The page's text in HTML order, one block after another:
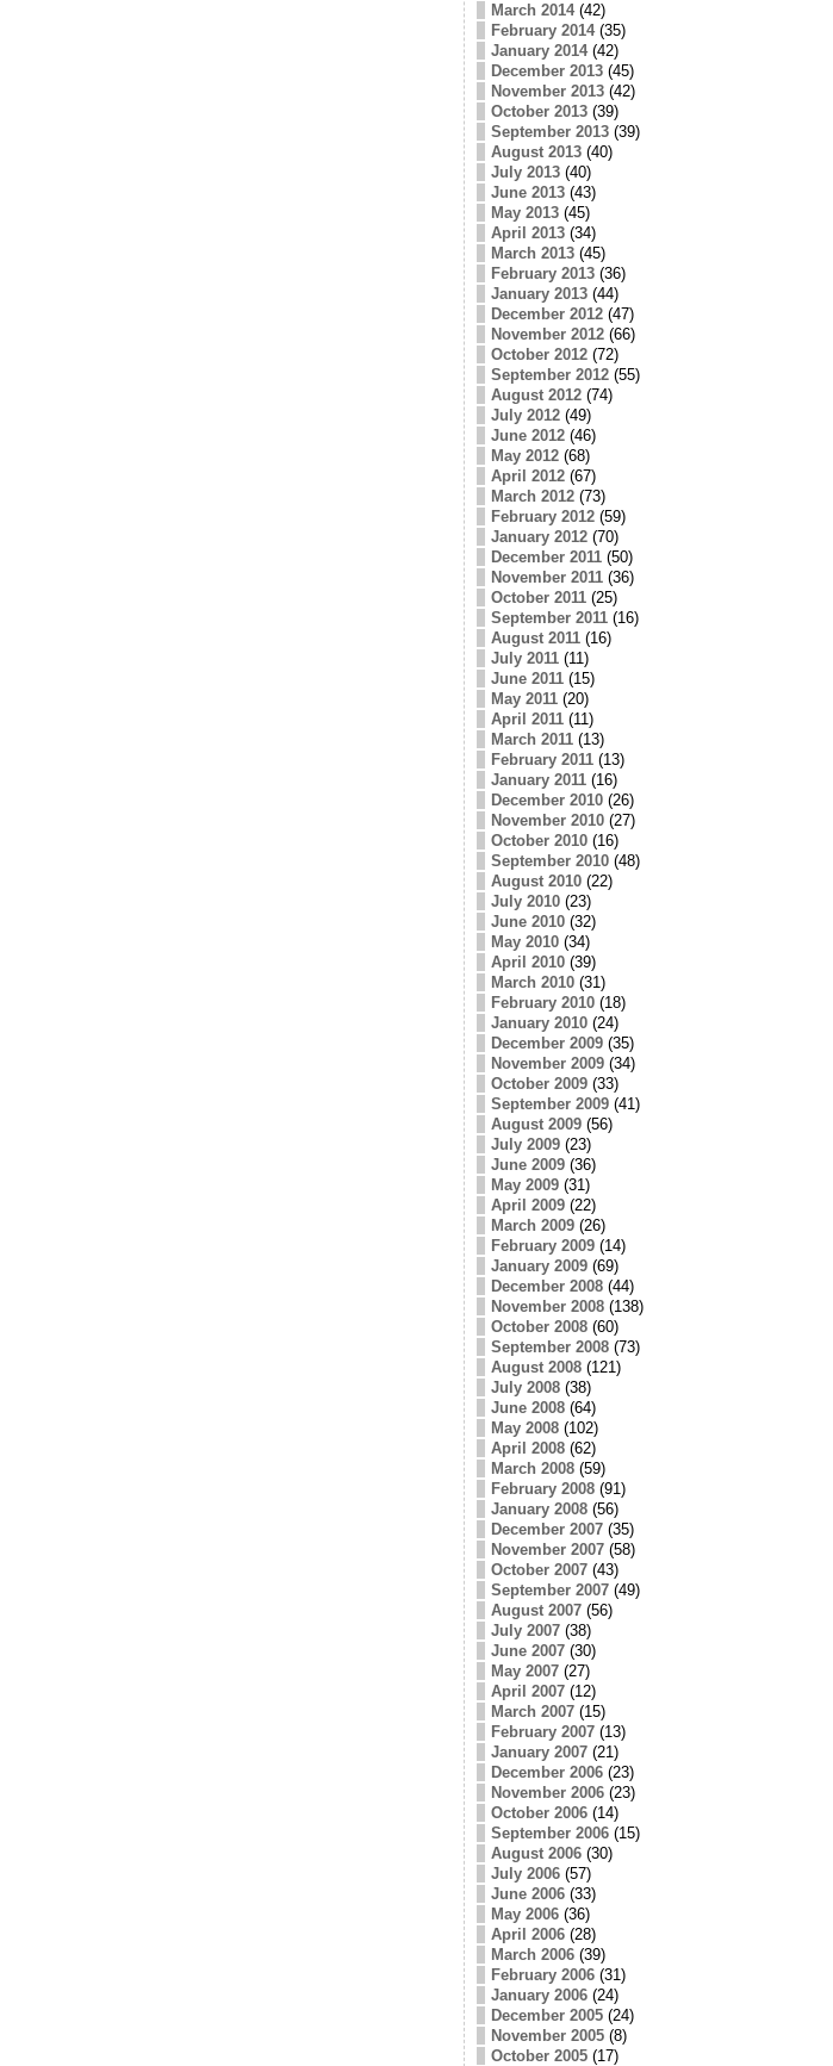
March 2014(42)
February 2014(35)
January 2014(42)
December 2013(45)
November 2013(42)
October 2013(39)
September 2013(39)
August 2013(40)
July 2013(40)
June 2013(43)
May 2013(45)
April 2013(34)
March 2013(45)
February 2013(36)
January 2013(44)
December 2012(47)
November 2012(66)
October 2012(72)
September 2012(55)
August 2012(74)
July 2012(49)
June 2012(46)
May 2012(68)
April 2012(67)
March 2012(73)
February 2012(59)
January 2012(70)
December 2011(50)
November 2011(36)
October 2011(25)
September 2011(16)
August 2011(16)
July 2011(11)
June 2011(15)
May 2011(20)
April 2011(11)
March 2011(13)
February 2011(13)
January 2011(16)
December 2010(26)
November 2010(27)
October 2010(16)
September 2010(48)
August 2010(22)
July 2010(23)
June 2010(32)
May 2010(34)
April 2010(39)
March 2010(31)
February 2010(18)
January 2010(24)
December 2009(35)
November 2009(34)
October 2009(33)
September 2009(41)
August 2009(56)
July 2009(23)
June 2009(36)
May 2009(31)
April 2009(22)
March 2009(26)
February 2009(14)
January 2009(69)
December 2008(44)
November 2008(138)
October 2008(60)
September 2008(73)
August 2008(121)
July 2008(38)
June 2008(64)
May 2008(102)
April 2008(62)
March 2008(59)
February 2008(91)
January 2008(56)
December 2007(35)
November 2007(58)
October 2007(43)
September 2007(49)
August 2007(56)
July 2007(38)
June 2007(30)
May 2007(27)
April 2007(12)
March 2007(15)
February 2007(13)
January 2007(21)
December 2006(23)
November 2006(23)
October 2006(14)
September 2006(15)
August 2006(30)
July 2006(57)
June 2006(33)
May 2006(36)
April 2006(28)
March 2006(39)
February 2006(31)
January 2006(24)
December 2005(24)
November 2005(8)
October 2005(17)